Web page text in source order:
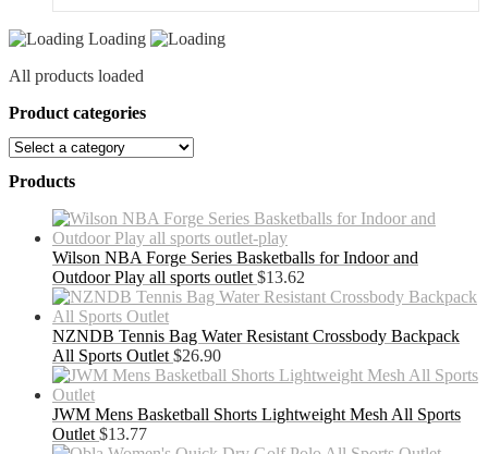
Loading
All products loaded
Product categories
Products
Wilson NBA Forge Series Basketballs for Indoor and
Outdoor Play all sports outlet $13.62
NZNDB Tennis Bag Water Resistant Crossbody Backpack
All Sports Outlet $26.90
JWM Mens Basketball Shorts Lightweight Mesh All Sports
Outlet $13.77